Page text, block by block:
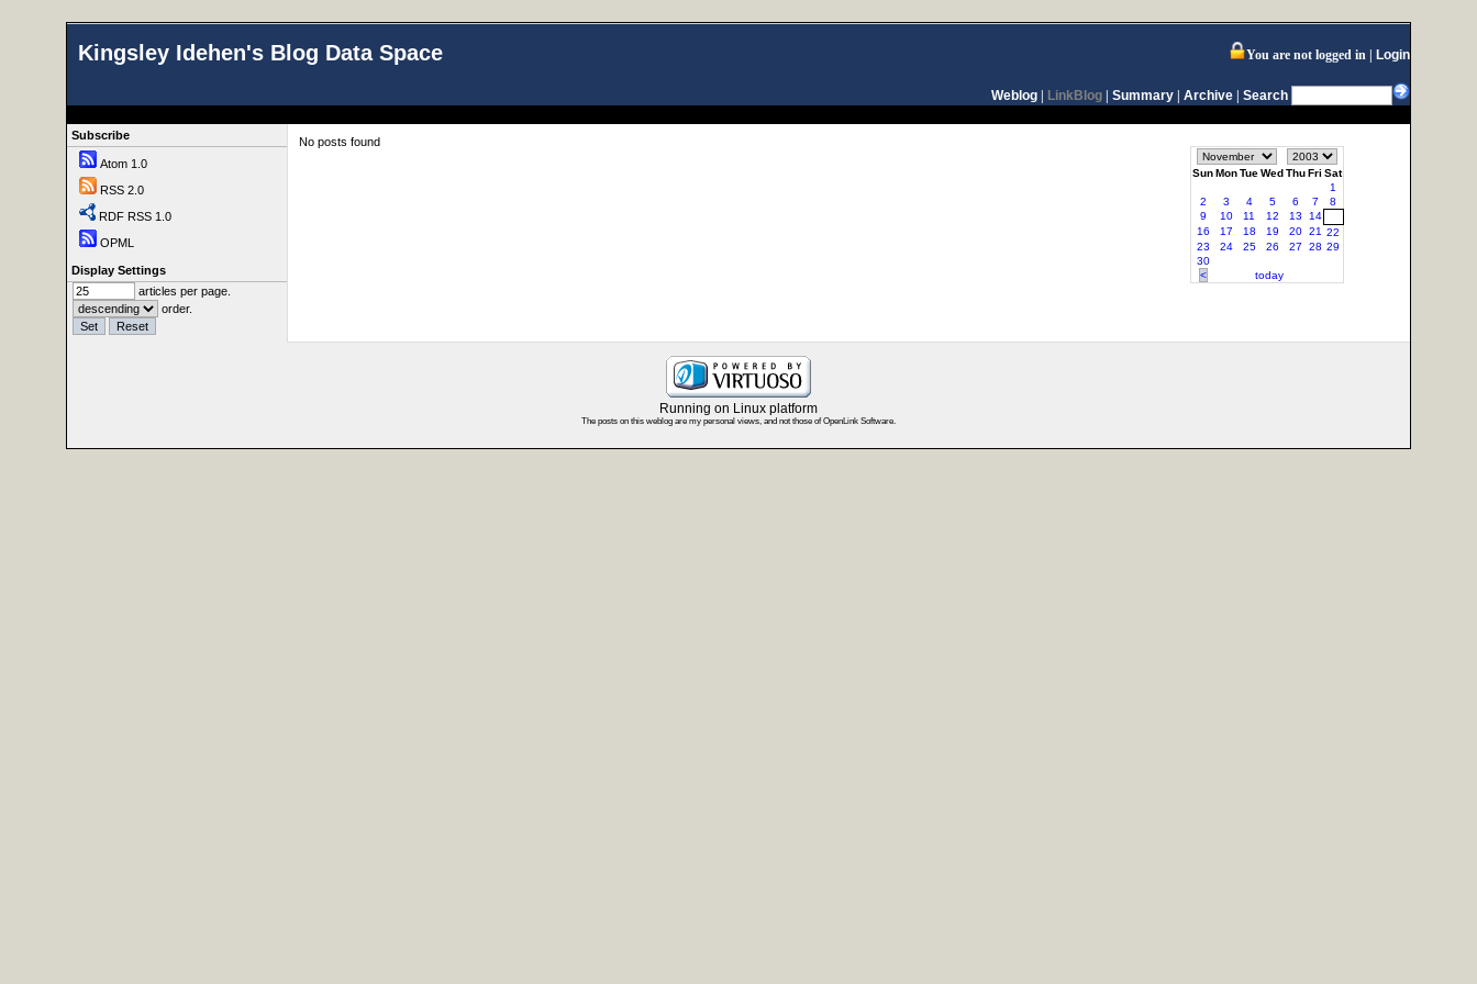
Kingsley Idehen's Blog Data Space You are not logged in Login
Weblog LinkBlog Summary Archive Search
Subscribe
Atom 1.0
RSS 2.0
RDF RSS 1.0
OPML
Display Settings
articles per page.
order.
No posts found
SunMonTueWedThuFri Sat
1
2
3 4 5 6 7
8
9
10 11 12 13 14
16
17 18 19 20 21 22
23
24 25 26 27 28 29
30
<
today
Running on Linux platform
The posts on this weblog are my personal views, and not those of OpenLink Software.